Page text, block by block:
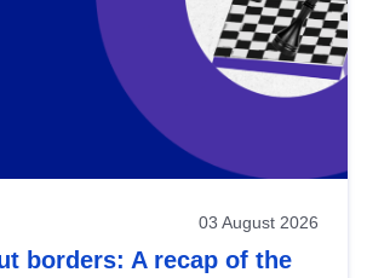
03 August 2026
borders: A recap of the